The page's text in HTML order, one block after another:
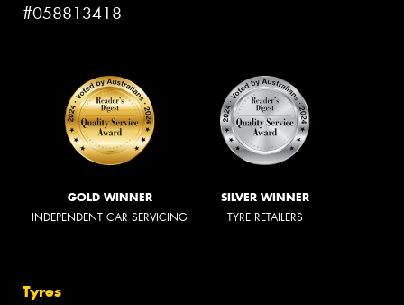
#058813418
GOLD WINNER
INDEPENDENT CAR SERVICING
SILVER WINNER
TYRE RETAILERS
Tyres